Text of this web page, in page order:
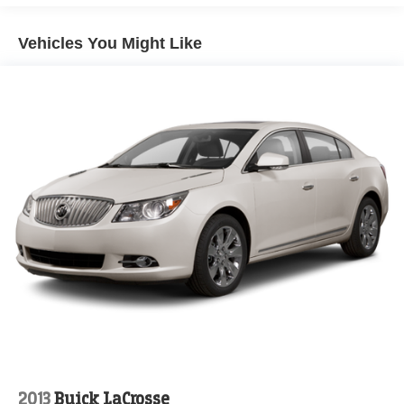
comes through dual front zone air conditioning with
while the telescoping and tilt steering wheel
accommodates various driver preferences.
Entertainment and connectivity are straightforward with
the AM/FM audio system featuring SiriusXM satellite
radio, six speakers, and integrated Apple CarPlay and
Android Auto compatibility. Steering wheel mounted
controls keep your attention on the road while adjusting
audio and managing calls. The trip computer and outside
temperature display provide useful driving information at a
electronic stability control, and a comprehensive airbag
Vehicles You Might Like
2013Buick LaCrosse